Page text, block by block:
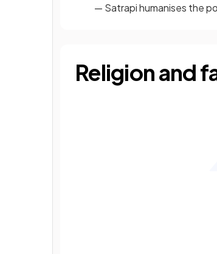
— Satrapi humanises the
Religion and